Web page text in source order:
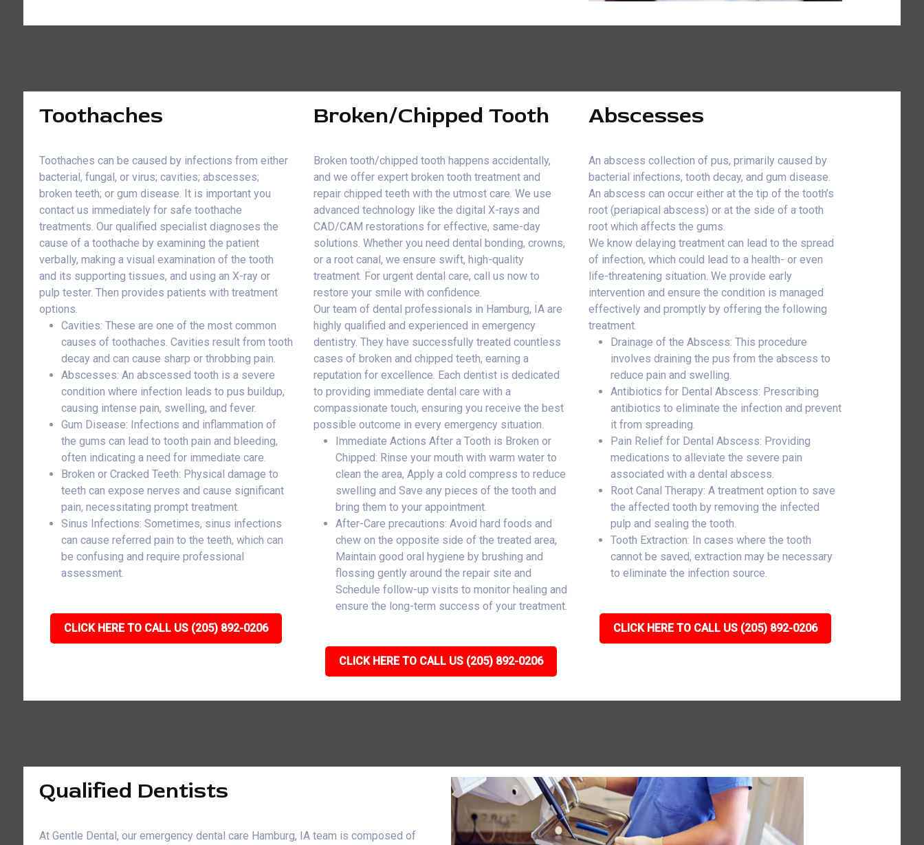
Toothaches
Toothaches can be caused by infections from either
bacterial, fungal, or virus; cavities; abscesses;
broken teeth; or gum disease. It is important you
contact us immediately for safe toothache
treatments. Our qualified specialist diagnoses the
cause of a toothache by examining the patient
verbally, making a visual examination of the tooth
and its supporting tissues, and using an X-ray or
pulp tester. Then provides patients with treatment
options.
Cavities: These are one of the most common
causes of toothaches. Cavities result from tooth
decay and can cause sharp or throbbing pain.
Abscesses: An abscessed tooth is a severe
condition where infection leads to pus buildup,
causing intense pain, swelling, and fever.
Gum Disease: Infections and inflammation of
the gums can lead to tooth pain and bleeding,
often indicating a need for immediate care.
Broken or Cracked Teeth: Physical damage to
teeth can expose nerves and cause significant
pain, necessitating prompt treatment.
Sinus Infections: Sometimes, sinus infections
can cause referred pain to the teeth, which can
be confusing and require professional
assessment.
CLICK HERE TO CALL US (205) 892-0206
Broken/Chipped Tooth
Broken tooth/chipped tooth happens accidentally,
and we offer expert broken tooth treatment and
repair chipped teeth with the utmost care. We use
advanced technology like the digital X-rays and
CAD/CAM restorations for effective, same-day
solutions. Whether you need dental bonding, crowns,
or a root canal, we ensure swift, high-quality
treatment. For urgent dental care, call us now to
restore your smile with confidence.
Our team of dental professionals in Hamburg, IA are
highly qualified and experienced in emergency
dentistry. They have successfully treated countless
cases of broken and chipped teeth, earning a
reputation for excellence. Each dentist is dedicated
to providing immediate dental care with a
compassionate touch, ensuring you receive the best
possible outcome in every emergency situation.
Immediate Actions After a Tooth is Broken or
Chipped: Rinse your mouth with warm water to
clean the area, Apply a cold compress to reduce
swelling and Save any pieces of the tooth and
bring them to your appointment.
After-Care precautions: Avoid hard foods and
chew on the opposite side of the treated area,
Maintain good oral hygiene by brushing and
flossing gently around the repair site and
Schedule follow-up visits to monitor healing and
ensure the long-term success of your treatment.
CLICK HERE TO CALL US (205) 892-0206
Abscesses
An abscess collection of pus, primarily caused by
bacterial infections, tooth decay, and gum disease.
An abscess can occur either at the tip of the tooth’s
root (periapical abscess) or at the side of a tooth
root which affects the gums.
We know delaying treatment can lead to the spread
of infection, which could lead to a health- or even
life-threatening situation. We provide early
intervention and ensure the condition is managed
effectively and promptly by offering the following
treatment.
Drainage of the Abscess: This procedure
involves draining the pus from the abscess to
reduce pain and swelling.
Antibiotics for Dental Abscess: Prescribing
antibiotics to eliminate the infection and prevent
it from spreading.
Pain Relief for Dental Abscess: Providing
medications to alleviate the severe pain
associated with a dental abscess.
Root Canal Therapy: A treatment option to save
the affected tooth by removing the infected
pulp and sealing the tooth.
Tooth Extraction: In cases where the tooth
cannot be saved, extraction may be necessary
to eliminate the infection source.
CLICK HERE TO CALL US (205) 892-0206
Qualified Dentists
At Gentle Dental, our emergency dental care Hamburg, IA team is composed of